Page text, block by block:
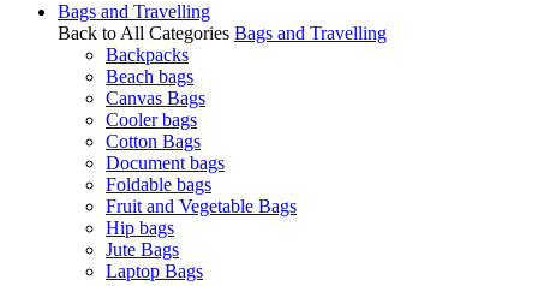
Bags and Travelling
Back to All Categories Bags and Travelling
Backpacks
Beach bags
Canvas Bags
Cooler bags
Cotton Bags
Document bags
Foldable bags
Fruit and Vegetable Bags
Hip bags
Jute Bags
Laptop Bags